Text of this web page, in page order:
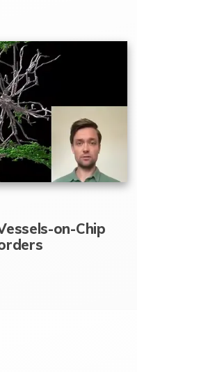
on-Chip